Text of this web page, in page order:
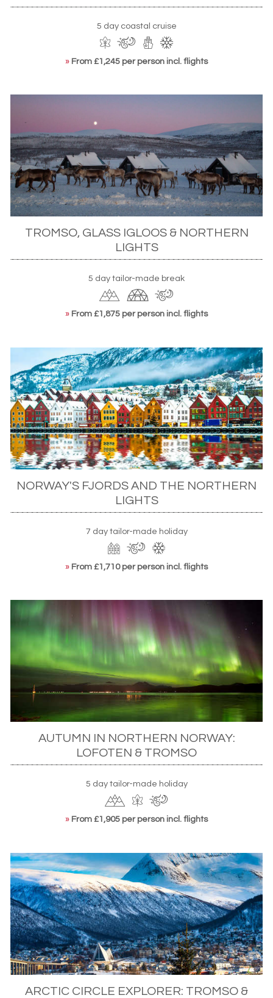
5 day coastal cruise
» From £1,245 per person incl. flights
TROMSO, GLASS IGLOOS & NORTHERN
LIGHTS
5 day tailor-made break
» From £1,875 per person incl. flights
NORWAY'S FJORDS AND THE NORTHERN
LIGHTS
7 day tailor-made holiday
» From £1,710 per person incl. flights
AUTUMN IN NORTHERN NORWAY:
LOFOTEN & TROMSO
5 day tailor-made holiday
» From £1,905 per person incl. flights
ARCTIC CIRCLE EXPLORER: TROMSO &